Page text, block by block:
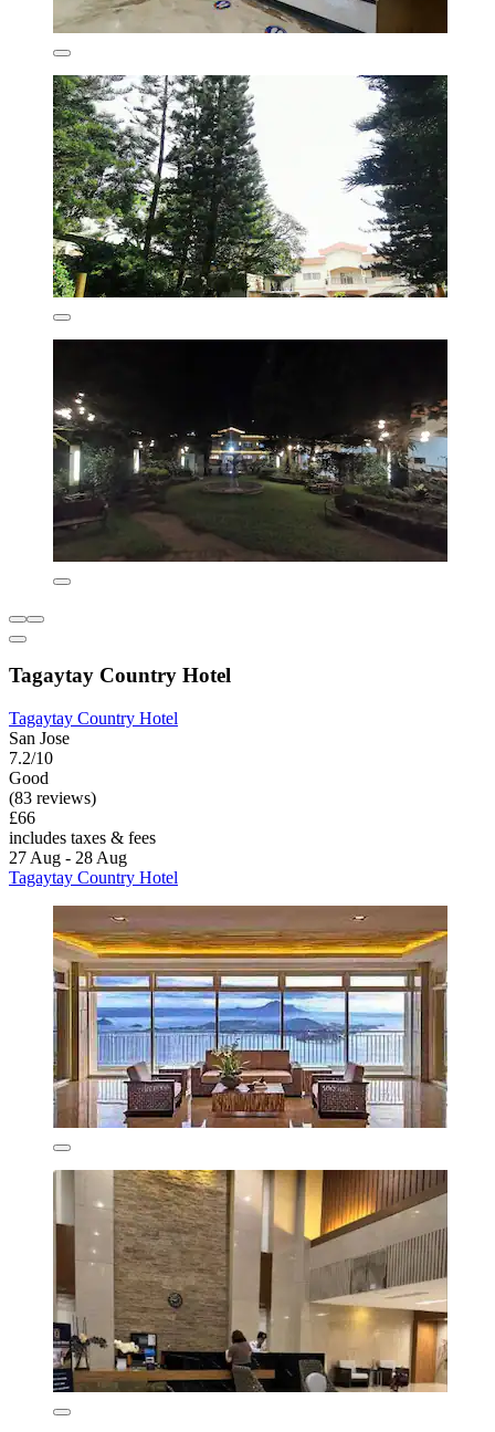
Tagaytay Country Hotel
Tagaytay Country Hotel
San Jose
7.2/10
Good
(83 reviews)
£66
includes taxes & fees
27 Aug - 28 Aug
Tagaytay Country Hotel